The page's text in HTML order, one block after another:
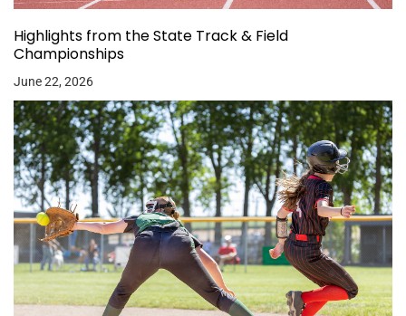
Highlights from the State Track & Field
Championships
June 22, 2026